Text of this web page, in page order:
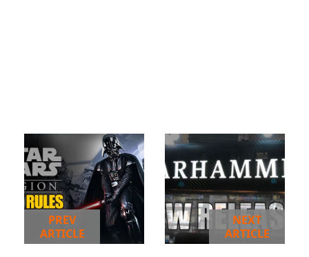
PREV
ARTICLE
NEXT
ARTICLE